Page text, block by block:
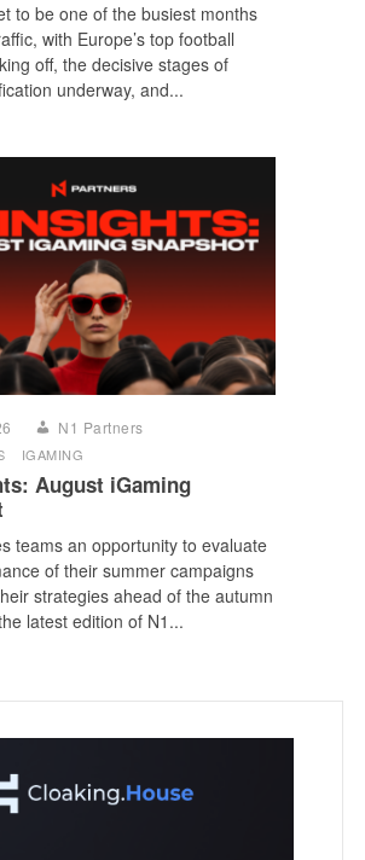
to be one of the busiest months
with Europe’s top football
off, the decisive stages of
underway, and...
N1 Partners
IGAMING
August iGaming
teams an opportunity to evaluate
of their summer campaigns
strategies ahead of the autumn
latest edition of N1...